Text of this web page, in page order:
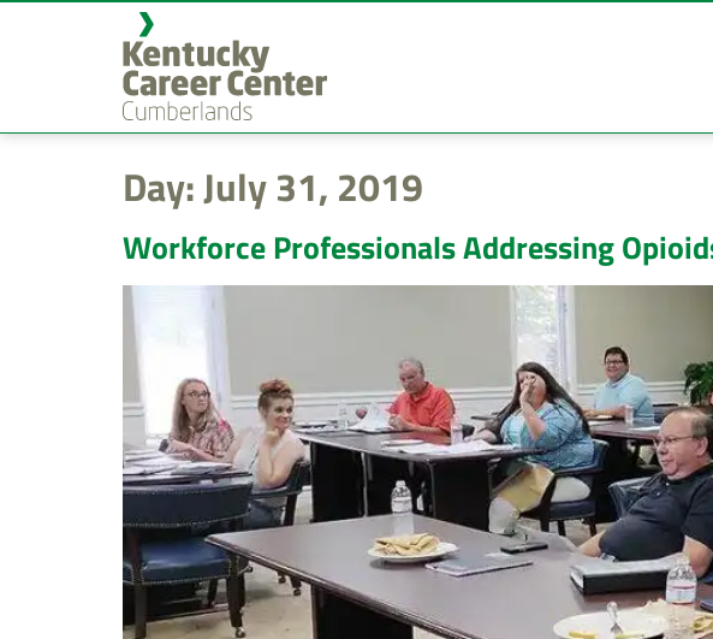
content
Day:July 31, 2019
Workforce Professionals Addressing